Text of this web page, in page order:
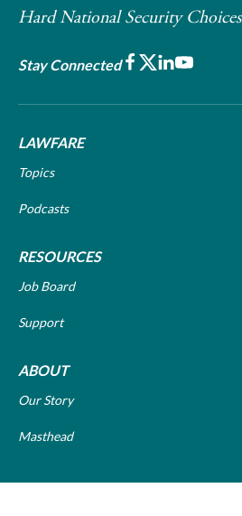
Hard National Security Choices
Stay Connected Facebook
X LinkedIn
Youtube
LAWFARE
Topics
Podcasts
RESOURCES
Job Board
Support
ABOUT
Our Story
Masthead